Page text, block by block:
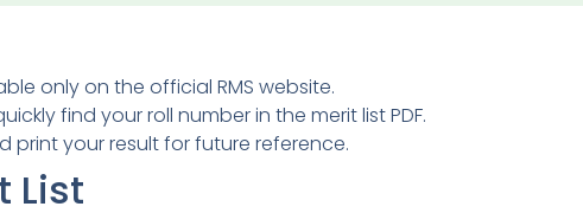
only on the official RMS website.
find your roll number in the merit list PDF.
print your result for future reference.
List